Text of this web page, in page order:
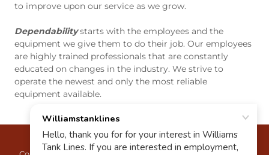
to improve upon our service as we grow.
Dependabilitystarts with the employees and the
equipment we give them to do their job. Our employees
are highly trained professionals that are constantly
educated on changes in the industry. We strive to
operate the newest and only the most reliable
equipment available.